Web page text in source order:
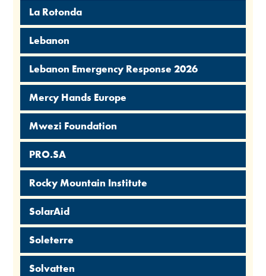
La Rotonda
Lebanon
Lebanon Emergency Response 2026
Mercy Hands Europe
Mwezi Foundation
PRO.SA
Rocky Mountain Institute
SolarAid
Soleterre
Solvatten